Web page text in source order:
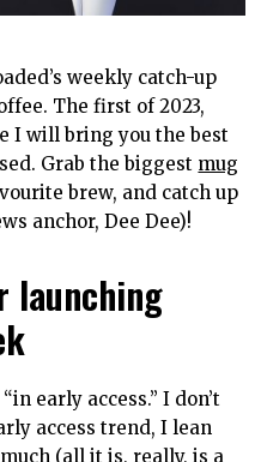
weekly catch-up
The first of 2023,
I will bring you the best
Grab the biggest mug
brew, and catch up
anchor, Dee Dee)!
launching
early access.” I don’t
access trend, I lean
(all it is, really, is a